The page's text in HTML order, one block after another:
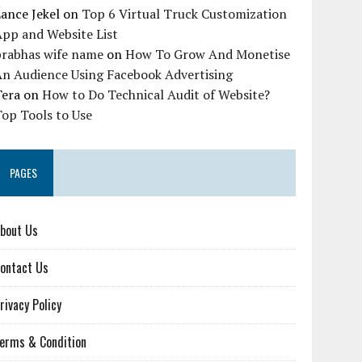
Jekel on Top 6 Virtual Truck Customization
and Website List
wife name onHow To Grow And Monetise
Audience Using Facebook Advertising
onHow to Do Technical Audit of Website?
Tools to Use
PAGES
Us
Us
Policy
& Condition